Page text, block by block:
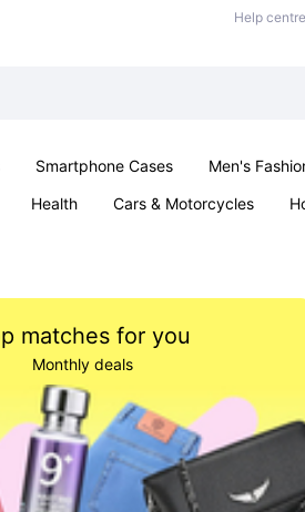
Help centre
Smartphone Cases Men's
Health Cars & Motorcycles
matches for you
Monthly deals